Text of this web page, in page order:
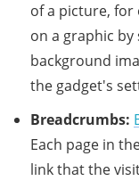
of a picture, for
on a graphic
background
the gadget's
Breadcrumbs:
Each page in
link that the